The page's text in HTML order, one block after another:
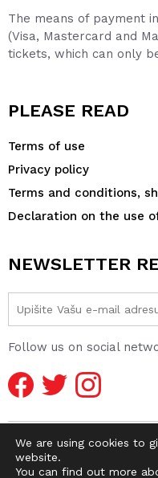
The means of payment
(Visa, Mastercard and
tickets, which can only
PLEASE READ
Terms of use
Privacy policy
Terms and conditions,
Declaration on the use
NEWSLETTER
Follow us on social
We are using cookies to
website.
You can find out more